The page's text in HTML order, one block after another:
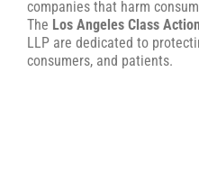
companies that harm
The Los Angeles Class
LLP are dedicated to
consumers, and patients.